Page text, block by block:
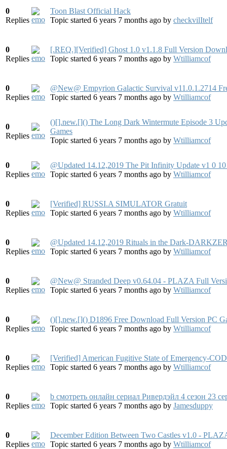
0
Replies
Toon Blast Official Hack
Topic started 6 years 7 months ago by checkvilItelf
0
Replies
[.REQ.][Verified] Ghost 1.0 v1.1.8 Full Version
Topic started 6 years 7 months ago by Wtilliamcof
0
Replies
@New@ Empyrion Galactic Survival v11.0.1.2714
Topic started 6 years 7 months ago by Wtilliamcof
0
Replies
()[].new.[]() The Long Dark Wintermute Episode 3
Games
Topic started 6 years 7 months ago by Wtilliamcof
0
Replies
@Updated 14.12,2019 The Pit Infinity Update v1 0
Topic started 6 years 7 months ago by Wtilliamcof
0
Replies
[Verified] RUSSI.A SIMULATOR Gratuit
Topic started 6 years 7 months ago by Wtilliamcof
0
Replies
@Updated 14.12,2019 Rituals in the Dark-
Topic started 6 years 7 months ago by Wtilliamcof
0
Replies
@New@ Stranded Deep v0.64.04 - PLAZA Full
Topic started 6 years 7 months ago by Wtilliamcof
0
Replies
()[].new.[]() D1896 Free Download Full Version PC
Topic started 6 years 7 months ago by Wtilliamcof
0
Replies
[Verified] American Fugitive State of Emergency-
Topic started 6 years 7 months ago by Wtilliamcof
0
Replies
b смотреть онлайн сериал Ривердэйл 4 сезон 23
Topic started 6 years 7 months ago by Jamesduppy
0
Replies
December Edition Between Two Castles v1.0 -
Topic started 6 years 7 months ago by Wtilliamcof